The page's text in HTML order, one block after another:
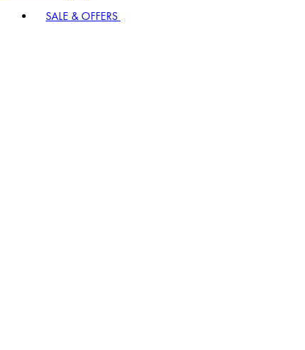
SALE & OFFERS